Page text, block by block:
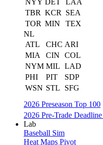
NYY DET
LAA
TBR KCR
SEA
TOR MIN
TEX
NL
ATL
CHC ARI
MIA
CIN
COL
NYM MIL LAD
PHI
PIT
SDP
WSN STL
SFG
2026 Preseason Top 100
2026 Pre-Trade
Lab
Baseball Sim
Heat Maps Pivot